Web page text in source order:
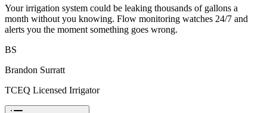
Your irrigation system could be leaking thousands of gallons a
month without you knowing. Flow monitoring watches 24/7 and
alerts you the moment something goes wrong.
BS
Brandon Surratt
TCEQ Licensed Irrigator